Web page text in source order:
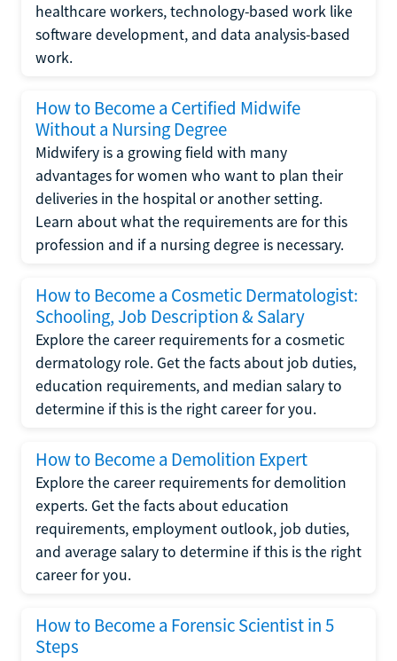
healthcare workers, technology-based work like
software development, and data analysis-based
work.
How to Become a Certified Midwife
Without a Nursing Degree
Midwifery is a growing field with many
advantages for women who want to plan their
deliveries in the hospital or another setting.
Learn about what the requirements are for this
profession and if a nursing degree is necessary.
How to Become a Cosmetic Dermatologist:
Schooling, Job Description & Salary
Explore the career requirements for a cosmetic
dermatology role. Get the facts about job duties,
education requirements, and median salary to
determine if this is the right career for you.
How to Become a Demolition Expert
Explore the career requirements for demolition
experts. Get the facts about education
requirements, employment outlook, job duties,
and average salary to determine if this is the right
career for you.
How to Become a Forensic Scientist in 5
Steps